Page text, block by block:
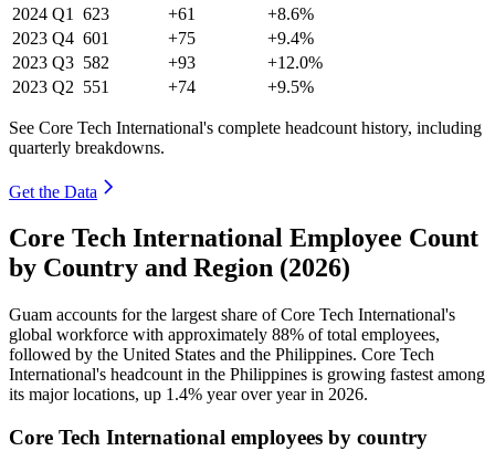
2024 Q1 623 +61
+8.6%
2023 Q4 601 +75
+9.4%
2023 Q3 582 +93
+12.0%
2023 Q2 551 +74 +9.5%
See Core Tech International's complete headcount history, including
quarterly breakdowns.
Get the Data
Core Tech International Employee Count
by Country and Region (2026)
Guam accounts for the largest share of Core Tech International's
global workforce with approximately 88% of total employees,
followed by the United States and the Philippines. Core Tech
International's headcount in the Philippines is growing fastest among
its major locations, up 1.4% year over year in 2026.
Core Tech International employees by country